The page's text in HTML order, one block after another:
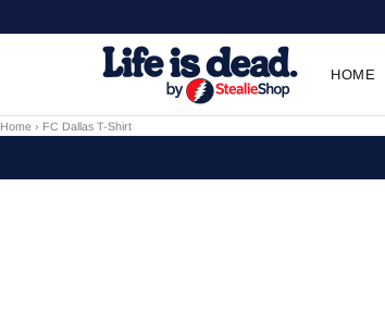
HOME
Home › FC Dallas T-Shirt